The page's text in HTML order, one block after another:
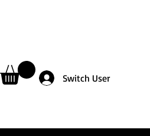
Switch User